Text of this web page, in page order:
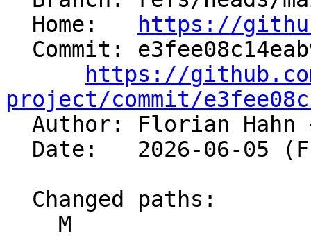
  Home:
https://
https://
project/commit/
Author: Florian Hahn